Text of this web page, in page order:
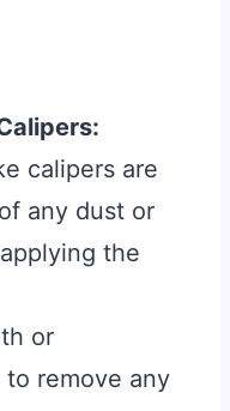
calipers are
any dust or
the
or
to remove any